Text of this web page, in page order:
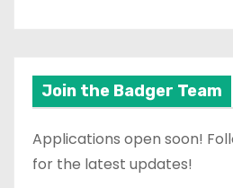
Join the Badger Team
Applications open soon!
for the latest updates!